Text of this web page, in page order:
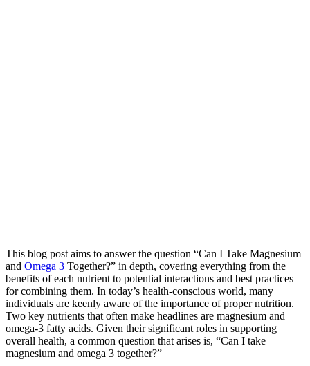
This blog post aims to answer the question “Can I Take Magnesium
and Omega 3 Together?” in depth, covering everything from the
benefits of each nutrient to potential interactions and best practices
for combining them. In today’s health-conscious world, many
individuals are keenly aware of the importance of proper nutrition.
Two key nutrients that often make headlines are magnesium and
omega-3 fatty acids. Given their significant roles in supporting
overall health, a common question that arises is, “Can I take
magnesium and omega 3 together?”